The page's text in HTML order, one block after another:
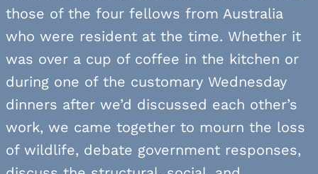
those of the four fellows from Australia
who were resident at the time. Whether it
was over a cup of coffee in the kitchen or
during one of the customary Wednesday
dinners after we’d discussed each other’s
work, we came together to mourn the loss
of wildlife, debate government responses,